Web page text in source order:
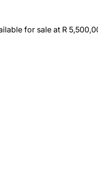
for sale at R